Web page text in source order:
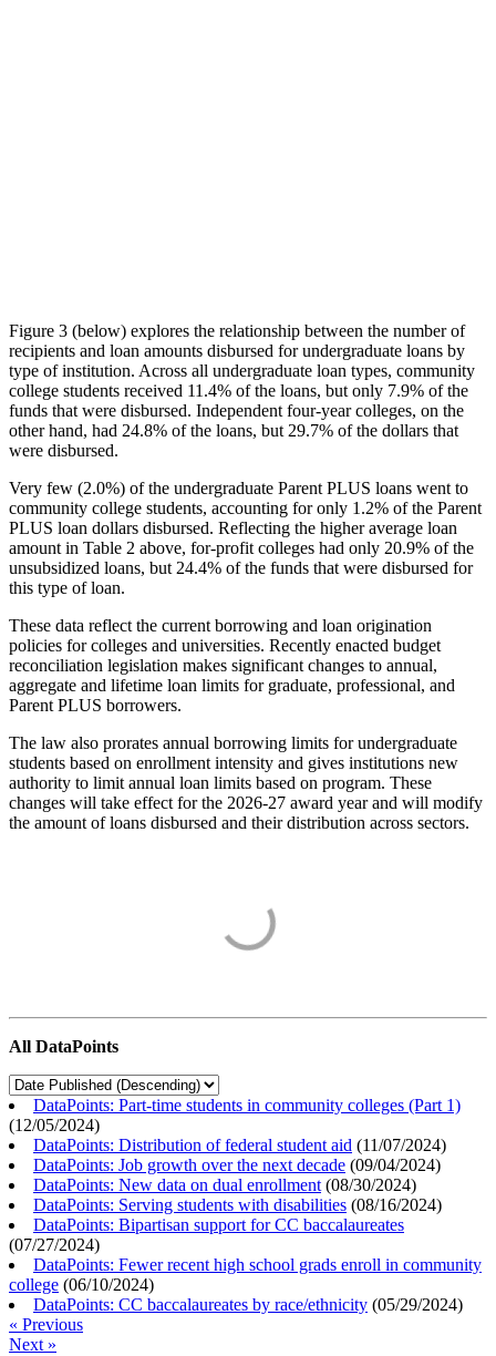
Figure 3 (below) explores the relationship between the number of
recipients and loan amounts disbursed for undergraduate loans by
type of institution. Across all undergraduate loan types, community
college students received 11.4% of the loans, but only 7.9% of the
funds that were disbursed. Independent four-year colleges, on the
other hand, had 24.8% of the loans, but 29.7% of the dollars that
were disbursed.
Very few (2.0%) of the undergraduate Parent PLUS loans went to
community college students, accounting for only 1.2% of the Parent
PLUS loan dollars disbursed. Reflecting the higher average loan
amount in Table 2 above, for-profit colleges had only 20.9% of the
unsubsidized loans, but 24.4% of the funds that were disbursed for
this type of loan.
These data reflect the current borrowing and loan origination
policies for colleges and universities. Recently enacted budget
reconciliation legislation makes significant changes to annual,
aggregate and lifetime loan limits for graduate, professional, and
Parent PLUS borrowers.
The law also prorates annual borrowing limits for undergraduate
students based on enrollment intensity and gives institutions new
authority to limit annual loan limits based on program. These
changes will take effect for the 2026-27 award year and will modify
the amount of loans disbursed and their distribution across sectors.
All DataPoints
DataPoints: Part-time students in community colleges (Part 1)
(12/05/2024)
DataPoints: Distribution of federal student aid (11/07/2024)
DataPoints: Job growth over the next decade (09/04/2024)
DataPoints: New data on dual enrollment (08/30/2024)
DataPoints: Serving students with disabilities (08/16/2024)
DataPoints: Bipartisan support for CC baccalaureates
(07/27/2024)
DataPoints: Fewer recent high school grads enroll in community
college (06/10/2024)
DataPoints: CC baccalaureates by race/ethnicity (05/29/2024)
« Previous
Next »